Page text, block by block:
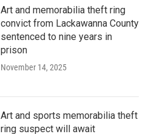
Art and memorabilia theft ring
convict from Lackawanna County
sentenced to nine years in
prison
November 14, 2025
Art and sports memorabilia theft
ring suspect will await